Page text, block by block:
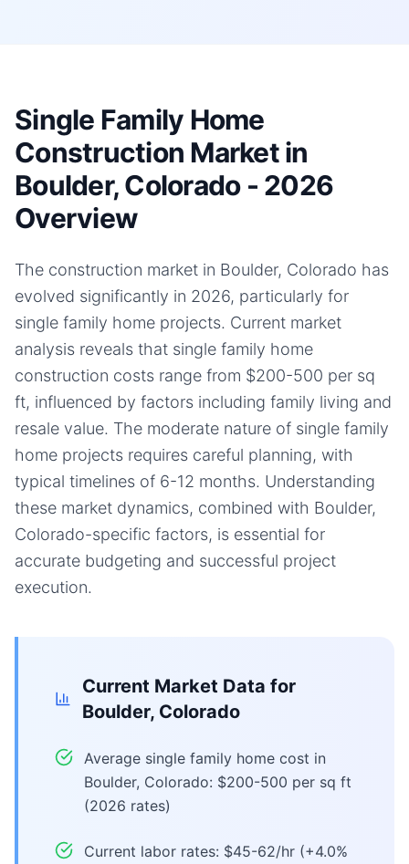
Single Family Home
Construction Market in
Boulder, Colorado - 2026
Overview
The construction market in Boulder, Colorado has
evolved significantly in 2026, particularly for
single family home projects. Current market
analysis reveals that single family home
construction costs range from $200-500 per sq
ft, influenced by factors including family living and
resale value. The moderate nature of single family
home projects requires careful planning, with
typical timelines of 6-12 months. Understanding
these market dynamics, combined with Boulder,
Colorado-specific factors, is essential for
accurate budgeting and successful project
execution.
Current Market Data for
Boulder, Colorado
Average single family home cost in
Boulder, Colorado: $200-500 per sq ft
(2026 rates)
Current labor rates: $45-62/hr (+4.0%